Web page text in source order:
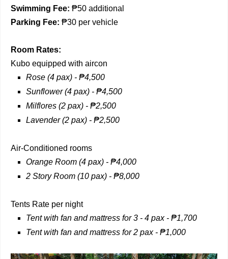
Swimming Fee: ₱50 additional
Parking Fee: ₱30 per vehicle
Room Rates:
Kubo equipped with aircon
Rose (4 pax) - ₱4,500
Sunflower (4 pax) - ₱4,500
Milflores (2 pax) - ₱2,500
Lavender (2 pax) - ₱2,500
Air-Conditioned rooms
Orange Room (4 pax) - ₱4,000
2 Story Room (10 pax) - ₱8,000
Tents Rate per night
Tent with fan and mattress for 3 - 4 pax - ₱1,700
Tent with fan and mattress for 2 pax - ₱1,000